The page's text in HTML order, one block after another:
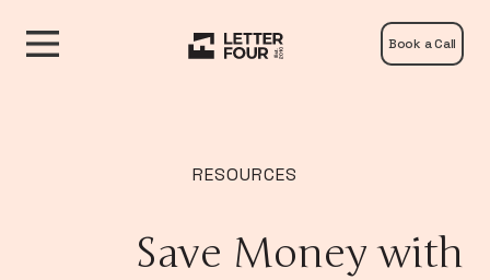
Book a Call
RESOURCES
Save Money with